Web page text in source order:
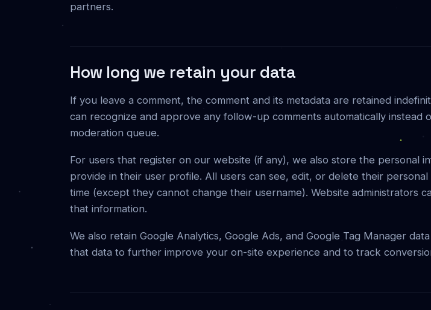
partners.
How long we retain your data
If you leave a comment, the comment and its metadata are retained
can recognize and approve any follow-up comments automatically instead
moderation queue.
For users that register on our website (if any), we also store the personal
provide in their user profile. All users can see, edit, or delete their personal
time (except they cannot change their username). Website administrators
that information.
We also retain Google Analytics, Google Ads, and Google Tag Manager
that data to further improve your on-site experience and to track